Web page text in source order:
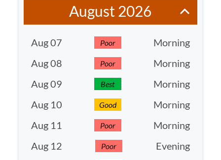
August 2026
Aug 07 Poor
Morning
Aug 08
Poor
Morning
Aug 09
Best
Morning
Aug 10
Good
Morning
Aug 11
Poor
Morning
Aug 12
Poor
Evening